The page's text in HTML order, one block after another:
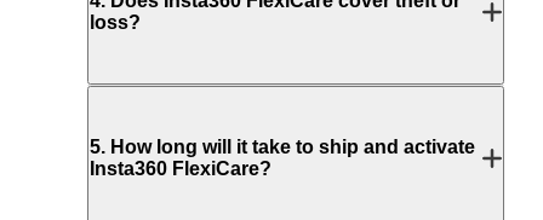
loss?
5. How long will it take to ship and activate
Insta360 FlexiCare?